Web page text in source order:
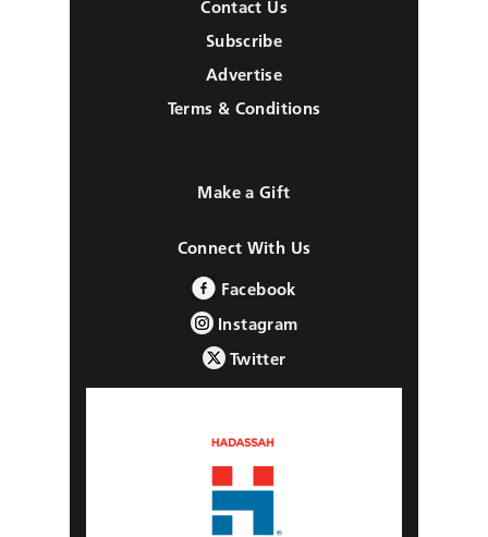
Contact Us
Subscribe
Advertise
Terms & Conditions
Make a Gift
Connect With Us
Facebook
Instagram
Twitter